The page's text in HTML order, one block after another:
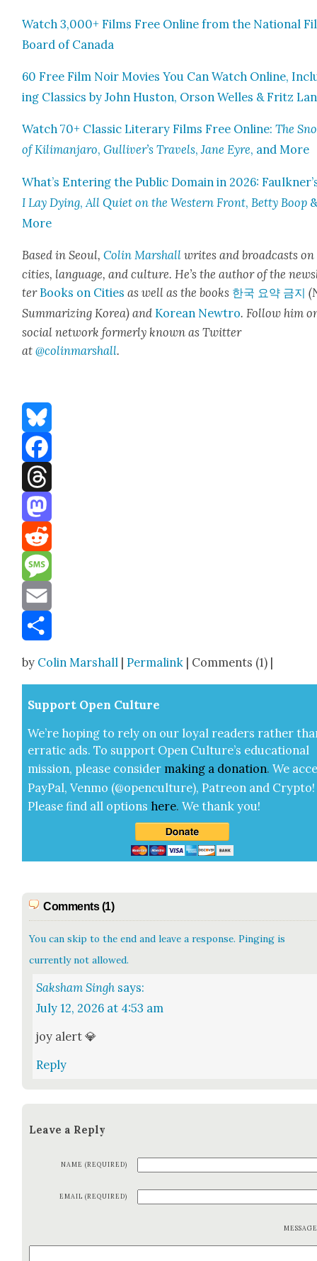
Watch 3,000+ Films Free Online from the Nation­al
Board of Cana­da
60 Free Film Noir Movies You Can Watch Online,
ing Clas­sics by John Hus­ton, Orson Welles & Fritz
Watch 70+ Clas­sic Lit­er­ary Films Free Online:The
of Kil­i­man­jaro,Gulliver’s Trav­els,Jane Eyre, and More
What’s Enter­ing the Pub­lic Domain in 2026:
I Lay Dying,All Qui­et on the West­ern Front, Bet­ty Boop
More
Based in Seoul,Col­in Marshall writes and broad­casts on
cities, lan­guage, and cul­ture. He’s the author of the
ter Books on Cities as well as the books 한국 요약 금지
Sum­ma­riz­ing Korea) andKore­an Newtro. Fol­low him
social net­work for­mer­ly known as Twit­ter
at@colinmarshall.
Bluesky
Facebook
Threads
Mastodon
Reddit
Message
Email
by Colin Marshall |Permalink | Comments (1) |
Sup­port Open Cul­ture
We’re hop­ing to rely on our loy­al read­ers rather
errat­ic ads. To sup­port Open Cul­ture’s edu­ca­tion­al
mis­sion, please con­sid­er mak­ing a dona­tion. We
Pay­Pal, Ven­mo (@openculture), Patre­on and Cryp­to!
Please find all options here.We thank you!
Comments (1)
You can skip to the end and leave a response. Pinging is
currently not allowed.
Saksham Singh says:
July 12, 2026 at 4:53 am
joy alert 💎
Reply
Leave a Reply
NAME (REQUIRED)
EMAIL (REQUIRED)